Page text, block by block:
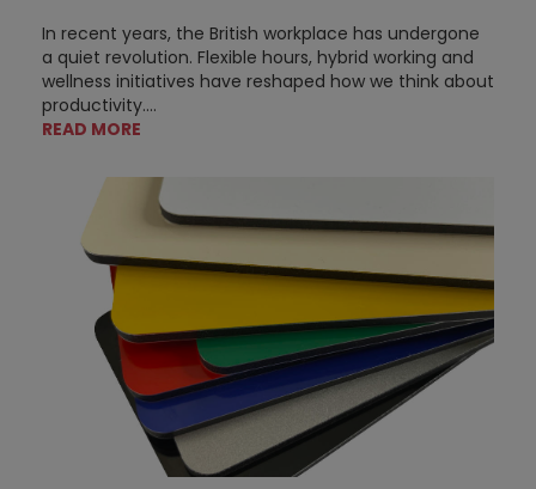
In recent years, the British workplace has undergone
a quiet revolution. Flexible hours, hybrid working and
wellness initiatives have reshaped how we think about
productivity....
READ MORE